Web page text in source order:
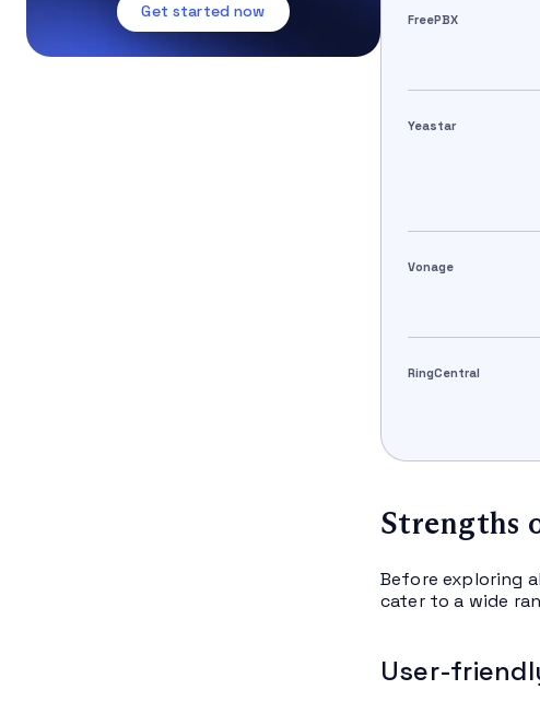
Get started now FreePBX
Yeastar
Vonage
RingCentral
Strengths
Before exploring
cater to a wide
User-